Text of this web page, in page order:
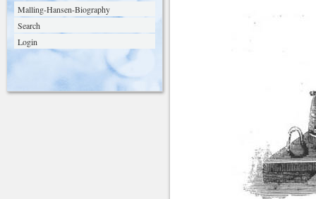
Malling-Hansen-Biography
Search
Login